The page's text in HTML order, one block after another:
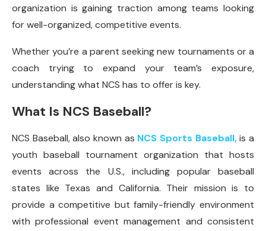
organization is gaining traction among teams looking
for well-organized, competitive events.
Whether you’re a parent seeking new tournaments or a
coach trying to expand your team’s exposure,
understanding what NCS has to offer is key.
What Is NCS Baseball?
NCS Baseball, also known as NCS Sports Baseball,is a
youth baseball tournament organization that hosts
events across the U.S., including popular baseball
states like Texas and California. Their mission is to
provide a competitive but family-friendly environment
with professional event management and consistent